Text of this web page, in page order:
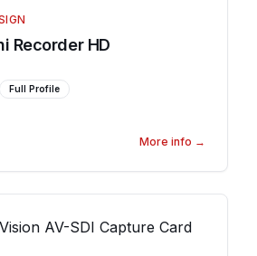
Recorder HD
Full Profile
More info →